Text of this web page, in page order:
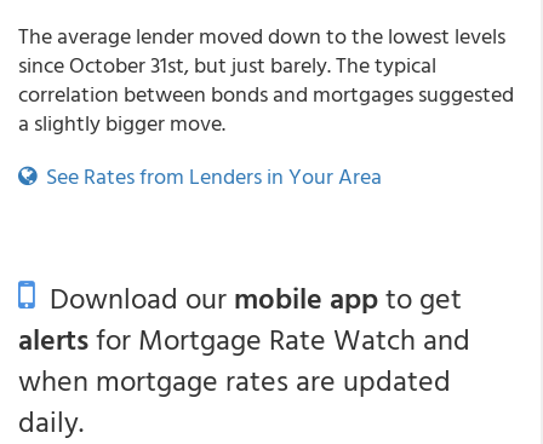
The average lender moved down to the lowest levels
since October 31st, but just barely. The typical
correlation between bonds and mortgages suggested
a slightly bigger move.
See Rates from Lenders in Your Area
Download ourmobile appto get
alertsfor Mortgage Rate Watch and
when mortgage rates are updated
daily.